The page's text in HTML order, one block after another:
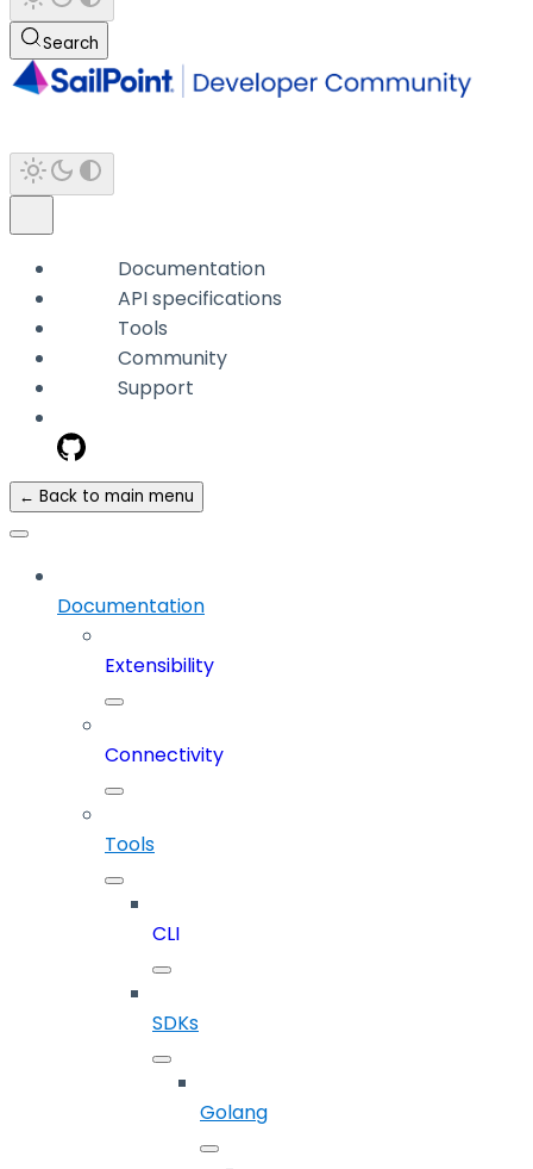
Search
Documentation
API specifications
Tools
Community
Support
← Back to main menu
Documentation
Extensibility
Connectivity
Tools
CLI
SDKs
Golang